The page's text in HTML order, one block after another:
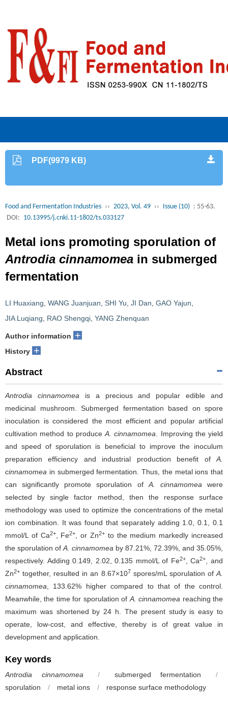
PDF(9979 KB)
Food and Fermentation Industries ›› 2023, Vol. 49 ›› Issue (10) : 55-63.
DOI: 10.13995/j.cnki.11-1802/ts.033127
Metal ions promoting sporulation of
Antrodia cinnamomea in submerged
fermentation
LI Huaxiang WANG Juanjuan SHI Yu JI Dan GAO Yajun
JIA Luqiang
RAO Shengqi YANG Zhenquan
Author information +
History +
Abstract
Antrodia cinnamomea is a precious and popular edible and
medicinal mushroom. Submerged fermentation based on spore
inoculation is considered the most efficient and popular artificial
cultivation method to produce A. cinnamomea . Improving the yield
and speed of sporulation is beneficial to improve the inoculum
preparation efficiency and industrial production benefit of A.
cinnamomea in submerged fermentation. Thus, the metal ions that
can significantly promote sporulation of A. cinnamomea were
selected by single factor method, then the response surface
methodology was used to optimize the concentrations of the metal
ion combination. It was found that separately adding 1.0, 0.1, 0.1
mmol/L of Ca2+, Fe2+ , or Zn2+ to the medium markedly increased
the sporulation of A. cinnamomea by 87.21%, 72.39%, and 35.05%,
respectively. Adding 0.149, 2.02, 0.135 mmol/L of Fe2+, Ca2+
, and
Zn2+ together, resulted in an 8.67×107 spores/mL sporulation ofA.
cinnamomea , 133.62% higher compared to that of the control.
Meanwhile, the time for sporulation of A. cinnamomea reaching the
maximum was shortened by 24 h. The present study is easy to
operate, low-cost, and effective, thereby is of great value in
development and application.
Key words
Antrodia cinnamomea / submerged fermentation
/
sporulation
/ metal ions / response surface methodology